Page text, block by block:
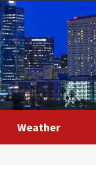
Weather